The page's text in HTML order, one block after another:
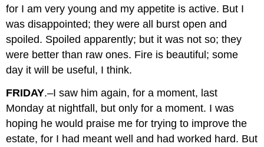
for I am very young and my appetite is active. But I
was disappointed; they were all burst open and
spoiled. Spoiled apparently; but it was not so; they
were better than raw ones. Fire is beautiful; some
day it will be useful, I think.
FRIDAY.–I saw him again, for a moment, last
Monday at nightfall, but only for a moment. I was
hoping he would praise me for trying to improve the
estate, for I had meant well and had worked hard. But